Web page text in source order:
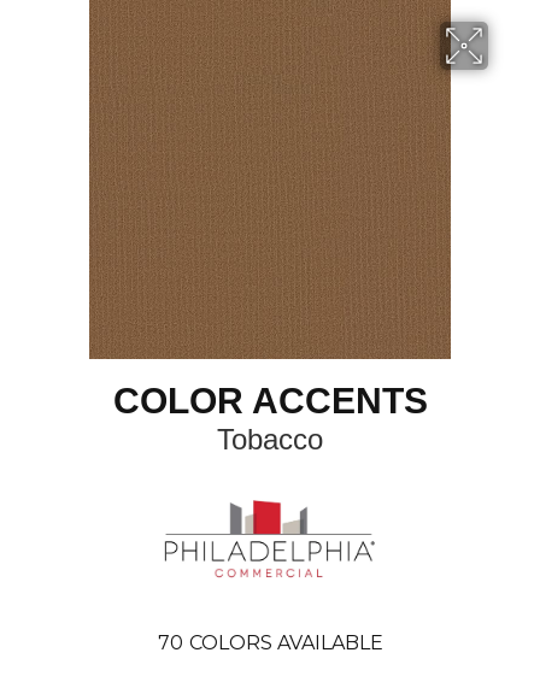
COLOR ACCENTS
Tobacco
70 COLORS AVAILABLE